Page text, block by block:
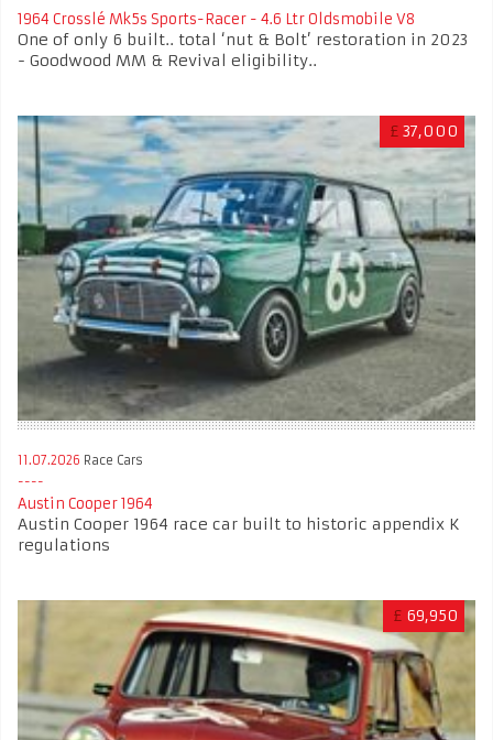
1964 Crosslé Mk5s Sports-Racer - 4.6 Ltr Oldsmobile V8
One of only 6 built.. total ‘nut & Bolt’ restoration in 2023
- Goodwood MM & Revival eligibility..
£ 37,000
11.07.2026 Race Cars
Austin Cooper 1964
Austin Cooper 1964 race car built to historic appendix K
regulations
£ 69,950